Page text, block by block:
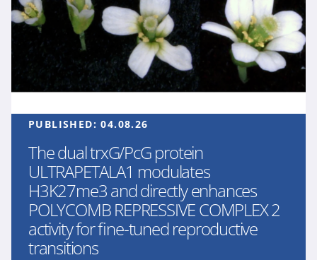
PUBLISHED:04.08.26
The dual trxG/PcG protein
ULTRAPETALA1 modulates
H3K27me3 and directly enhances
POLYCOMB REPRESSIVE COMPLEX 2
activity for fine-tuned reproductive
transitions